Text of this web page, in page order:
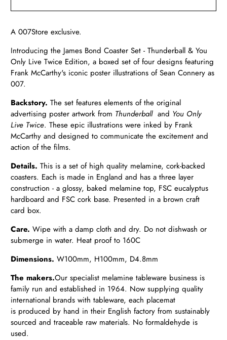
A 007Store exclusive.
Introducing the James Bond Coaster Set - Thunderball & You
Only Live Twice Edition, a boxed set of four designs featuring
Frank McCarthy's iconic poster illustrations of Sean Connery as
007.
Backstory. The set features elements of the original
advertising poster artwork from Thunderballand You Only
Live Twice. These epic illustrations were inked by Frank
McCarthy and designed to communicate the excitement and
action of the films.
Details. This is a set of high quality melamine, cork-backed
coasters. Each is made in England and has a three layer
construction - a glossy, baked melamine top, FSC eucalyptus
hardboard and FSC cork base. Presented in a brown craft
card box.
Care.Wipe with a damp cloth and dry. Do not dishwash or
submerge in water. Heat proof to 160C
Dimensions.W100mm, H100mm, D4.8mm
The makers.Our specialist melamine tableware business is
family run and established in 1964. Now supplying quality
international brands with tableware, each placemat
is produced by hand in their English factory from sustainably
sourced and traceable raw materials. No formaldehyde is
used.